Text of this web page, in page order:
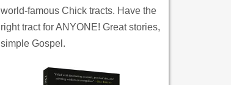
world-famous Chick tracts. Have the
right tract for ANYONE! Great stories,
simple Gospel.